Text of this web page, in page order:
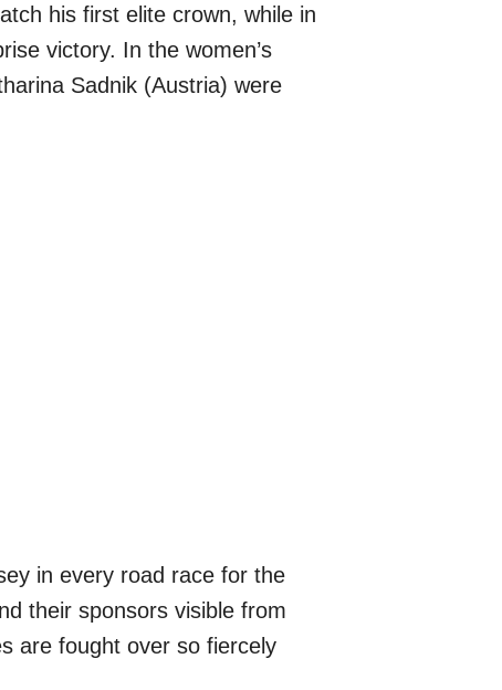
his first elite crown, while in
victory. In the women’s
Sadnik (Austria) were
in every road race for the
their sponsors visible from
are fought over so fiercely